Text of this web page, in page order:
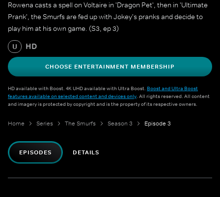
Rowena casts a spell on Voltaire in 'Dragon Pet', then in 'Ultimate
Prank', the Smurfs are fed up with Jokey's pranks and decide to
play him at his own game. (S3, ep 3)
U HD
CHOOSE ENTERTAINMENT MEMBERSHIP
HD available with Boost. 4K UHD available with Ultra Boost. Boost and Ultra Boost
features available on selected content and devices only. All rights reserved. All content
and imagery is protected by copyright and is the property of its respective owners.
Home Series The Smurfs Season 3 Episode 3
EPISODES DETAILS